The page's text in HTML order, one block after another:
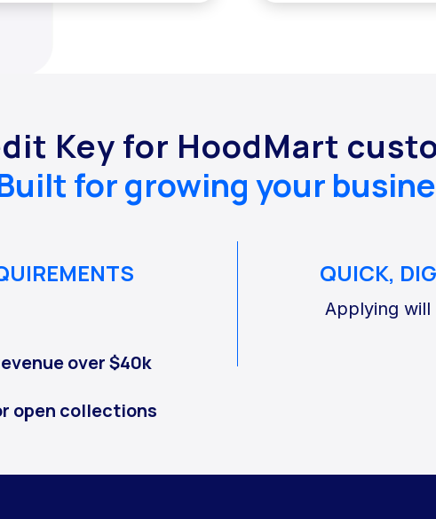
Key for HoodMart
for growing your
over $40k
open collections
QUICK,
Applying